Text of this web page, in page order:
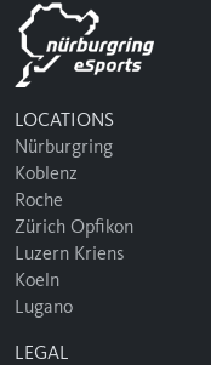
LOCATIONS
Nürburgring
Koblenz
Roche
Zürich Opfikon
Luzern Kriens
Koeln
Lugano
LEGAL